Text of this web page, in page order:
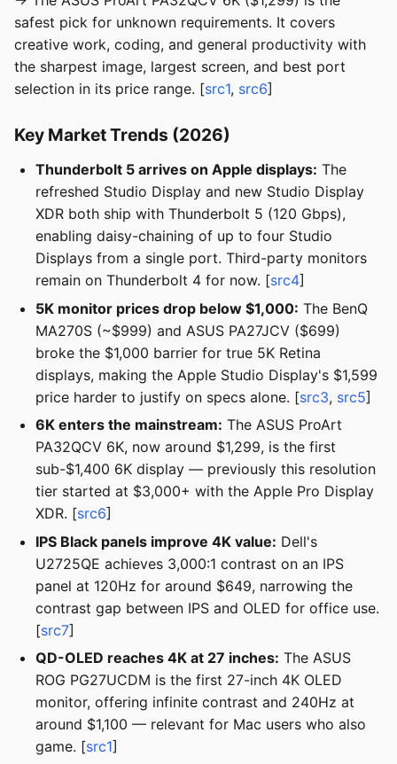
safest pick for unknown requirements. It covers
creative work, coding, and general productivity with
the sharpest image, largest screen, and best port
selection in its price range. [src1, src6]
Key Market Trends (2026)
Thunderbolt 5 arrives on Apple displays: The
refreshed Studio Display and new Studio Display
XDR both ship with Thunderbolt 5 (120 Gbps),
enabling daisy-chaining of up to four Studio
Displays from a single port. Third-party monitors
remain on Thunderbolt 4 for now. [src4]
5K monitor prices drop below $1,000: The BenQ
MA270S (~$999) and ASUS PA27JCV ($699)
broke the $1,000 barrier for true 5K Retina
displays, making the Apple Studio Display's $1,599
price harder to justify on specs alone. [src3, src5]
6K enters the mainstream: The ASUS ProArt
PA32QCV 6K, now around $1,299, is the first
sub-$1,400 6K display — previously this resolution
tier started at $3,000+ with the Apple Pro Display
XDR. [src6]
IPS Black panels improve 4K value: Dell's
U2725QE achieves 3,000:1 contrast on an IPS
panel at 120Hz for around $649, narrowing the
contrast gap between IPS and OLED for office use.
[src7]
QD-OLED reaches 4K at 27 inches: The ASUS
ROG PG27UCDM is the first 27-inch 4K OLED
monitor, offering infinite contrast and 240Hz at
around $1,100 — relevant for Mac users who also
game. [src1]